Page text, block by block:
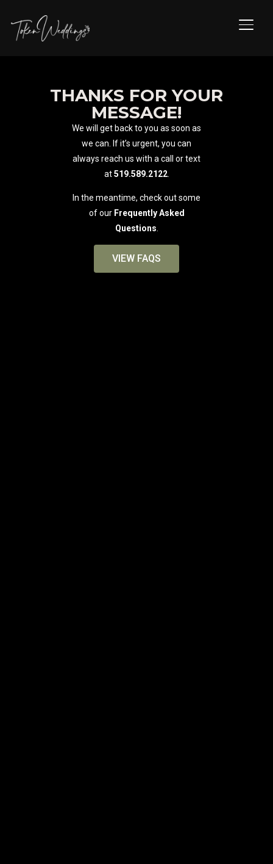
THANKS FOR YOUR
MESSAGE!
We will get back to you as soon as
we can. If it’s urgent, you can
always reach us with a call or text
at519.589.2122.
In the meantime, check out some
of our Frequently Asked
Questions
VIEW FAQS